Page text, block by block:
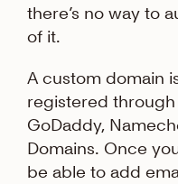
there’s no way to
of it.
A custom domain
registered through
GoDaddy,
Domains. Once
be able to add